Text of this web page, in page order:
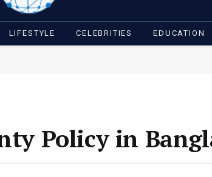
LIFESTYLE CELEBRITIES EDUCATION
Policy in